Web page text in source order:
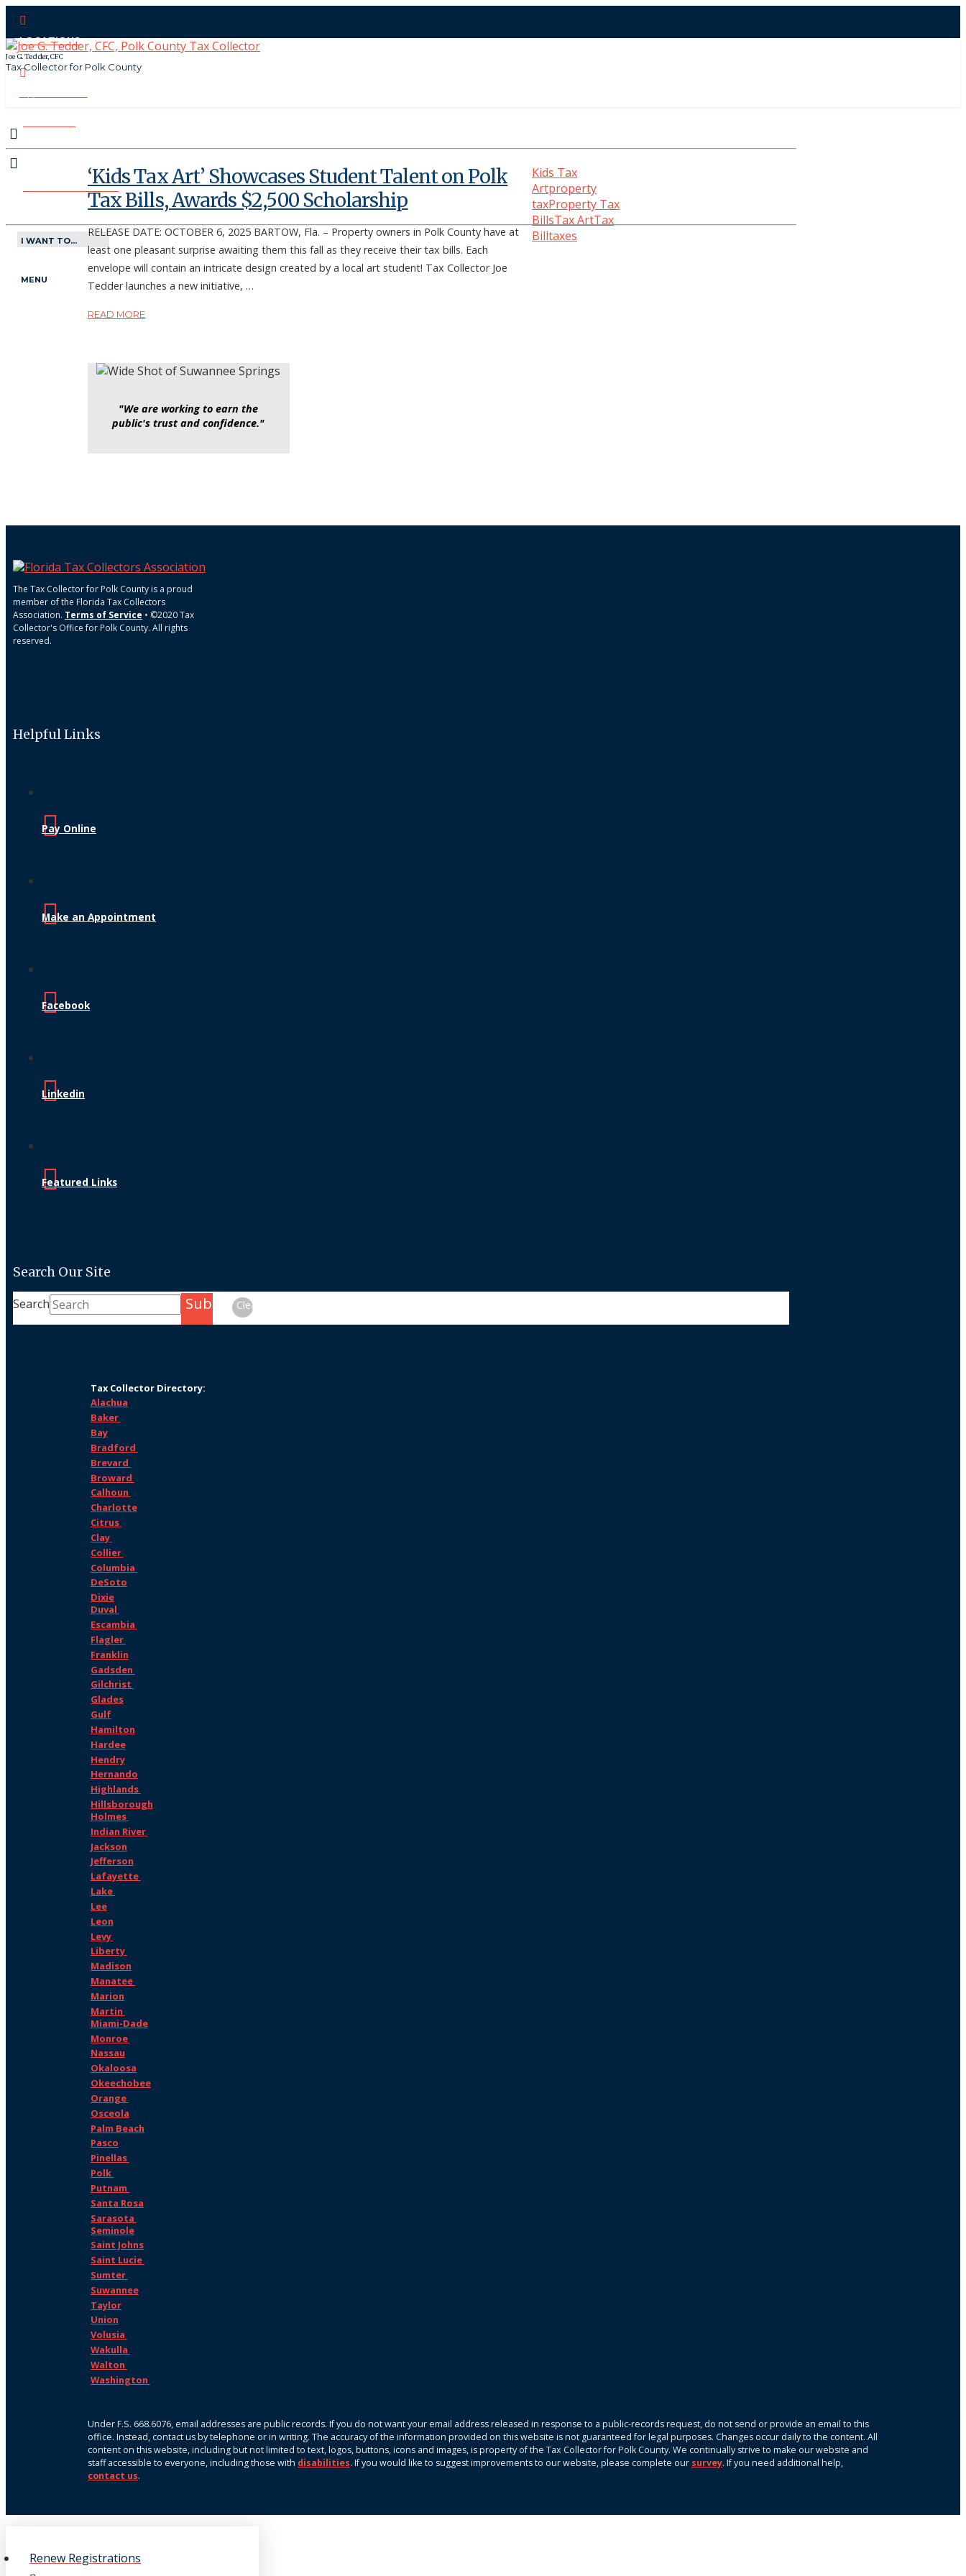
LOCATIONS
Joe G. Tedder, CFC
Tax Collector for Polk County
MAKE APPOINTMENT
I WANT TO...
MENU
‘Kids Tax Art’ Showcases Student Talent on Polk
Tax Bills, Awards $2,500 Scholarship
RELEASE DATE: OCTOBER 6, 2025 BARTOW, Fla. – Property owners in Polk County have at
least one pleasant surprise awaiting them this fall as they receive their tax bills. Each
envelope will contain an intricate design created by a local art student! Tax Collector Joe
Tedder launches a new initiative, …
READ MORE
Kids Tax
Artproperty
taxProperty Tax
BillsTax ArtTax
Billtaxes
"We are working to earn the
public's trust and confidence."
The Tax Collector for Polk County is a proud
member of the Florida Tax Collectors
Association. Terms of Service • ©2020 Tax
Collector's Office for Polk County. All rights
reserved.
Helpful Links
Pay Online
Make an Appointment
Facebook
Linkedin
Featured Links
Search Our Site
Search SubmitClear
Tax Collector Directory:
Alachua
Baker
Bay
Bradford
Brevard
Broward
Calhoun
Charlotte
Citrus
Clay
Collier
Columbia
DeSoto
Dixie
Duval
Escambia
Flagler
Franklin
Gadsden
Gilchrist
Glades
Gulf
Hamilton
Hardee
Hendry
Hernando
Highlands
Hillsborough
Holmes
Indian River
Jackson
Jefferson
Lafayette
Lake
Lee
Leon
Levy
Liberty
Madison
Manatee
Marion
Martin
Miami-Dade
Monroe
Nassau
Okaloosa
Okeechobee
Orange
Osceola
Palm Beach
Pasco
Pinellas
Polk
Putnam
Santa Rosa
Sarasota
Seminole
Saint Johns
Saint Lucie
Sumter
Suwannee
Taylor
Union
Volusia
Wakulla
Walton
Washington
Under F.S. 668.6076, email addresses are public records. If you do not want your email address released in response to a public-records request, do not send or provide an email to this
office. Instead, contact us by telephone or in writing. The accuracy of the information provided on this website is not guaranteed for legal purposes. Changes occur daily to the content. All
content on this website, including but not limited to text, logos, buttons, icons and images, is property of the Tax Collector for Polk County. We continually strive to make our website and
staff accessible to everyone, including those with disabilities. If you would like to suggest improvements to our website, please complete our survey. If you need additional help,
contact us.
Renew Registrations